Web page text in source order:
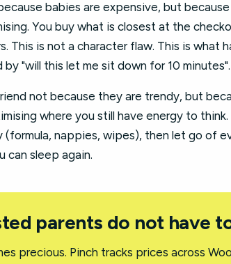
babies are expensive, but
You buy what is closest at the
This is not a character flaw. This is what
"will this let me sit down for 10 minutes".
not because they are trendy, but
where you still have energy to
nappies, wipes), then let go of
can sleep again.
parents do not have
precious. Pinch tracks prices across